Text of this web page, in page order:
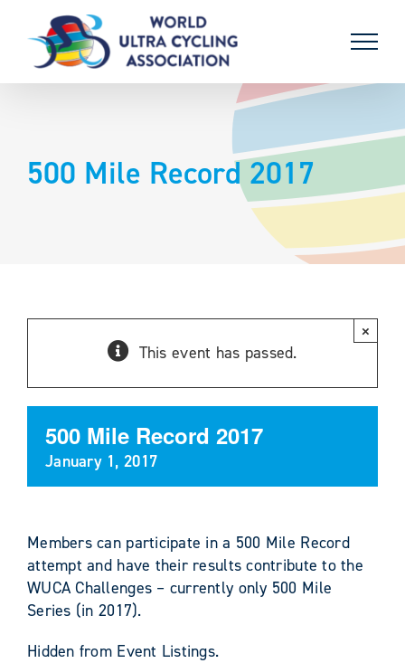
content
500 Mile Record 2017
This event has passed.
×
500 Mile Record 2017
January 1, 2017
Members can participate in a 500 Mile Record
attempt and have their results contribute to the
WUCA Challenges – currently only 500 Mile
Series (in 2017).
Hidden from Event Listings.